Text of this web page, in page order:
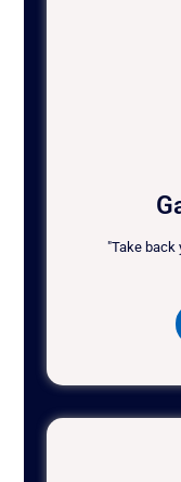
"Take back